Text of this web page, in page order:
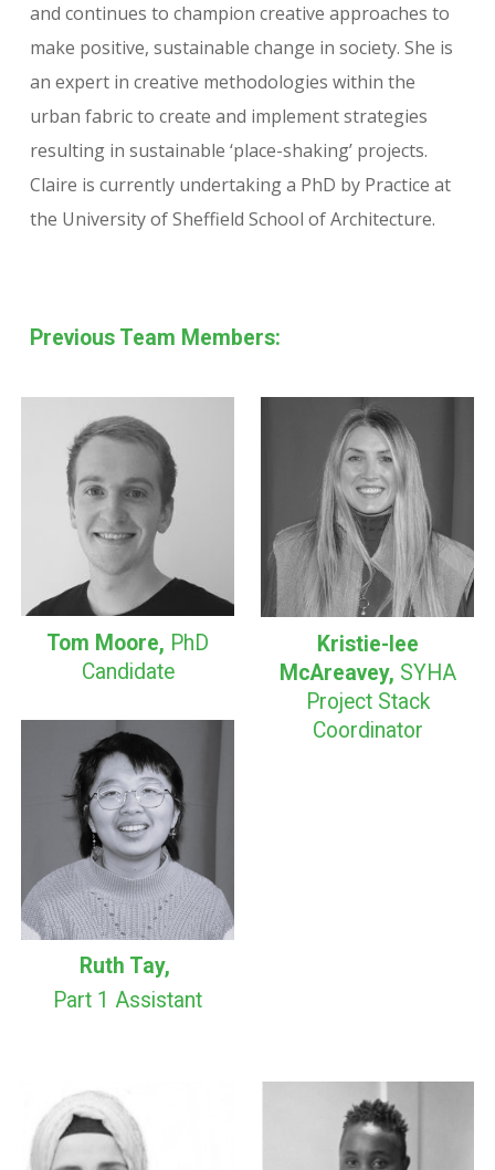
and continues to champion creative approaches to
make positive, sustainable change in society. She is
an expert in creative methodologies within the
urban fabric to create and implement strategies
resulting in sustainable ‘place-shaking’ projects.
Claire is currently undertaking a PhD by Practice at
the University of Sheffield School of Architecture.
Previous Team Members:
Tom Moore, PhD
Candidate
Ruth Tay,
Part 1 Assistant
Kristie-lee
McAreavey, SYHA
Project Stack
Coordinator